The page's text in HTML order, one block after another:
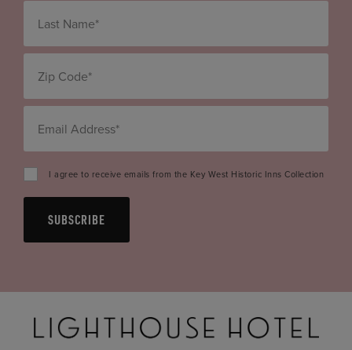
I agree to receive emails from the Key West Historic Inns Collection
SUBSCRIBE